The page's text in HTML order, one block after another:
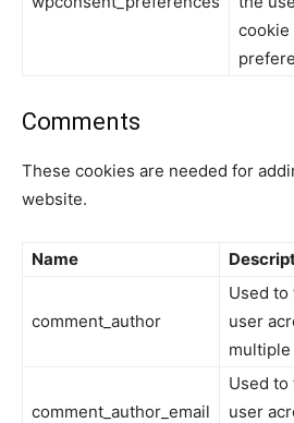
cookie
Comments
These cookies are needed for
website.
Name
comment_author
Used to
user
comment_author_email
Used to
user